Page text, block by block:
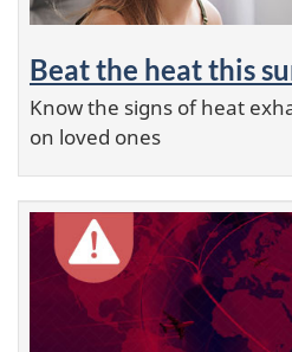
Beat the heat this
Know the signs of heat
on loved ones